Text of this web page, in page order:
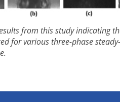
from this study indicating
for various three-phase